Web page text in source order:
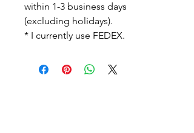
within 1-3 business days
(excluding holidays).
* I currently use FEDEX.